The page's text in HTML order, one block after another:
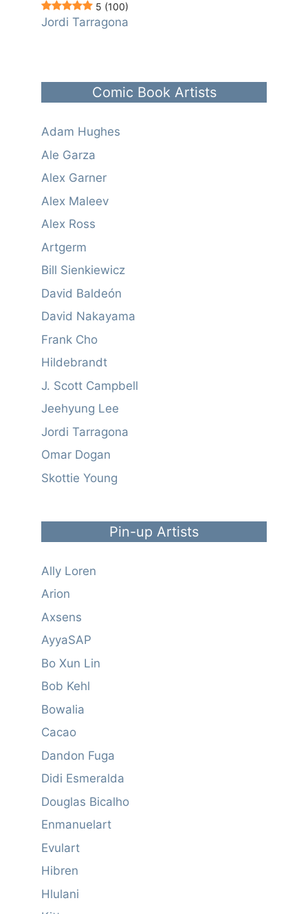
5 (100)
Jordi Tarragona
Comic Book Artists
Adam Hughes
Ale Garza
Alex Garner
Alex Maleev
Alex Ross
Artgerm
Bill Sienkiewicz
David Baldeón
David Nakayama
Frank Cho
Hildebrandt
J. Scott Campbell
Jeehyung Lee
Jordi Tarragona
Omar Dogan
Skottie Young
Pin-up Artists
Ally Loren
Arion
Axsens
AyyaSAP
Bo Xun Lin
Bob Kehl
Bowalia
Cacao
Dandon Fuga
Didi Esmeralda
Douglas Bicalho
Enmanuelart
Evulart
Hibren
Hlulani